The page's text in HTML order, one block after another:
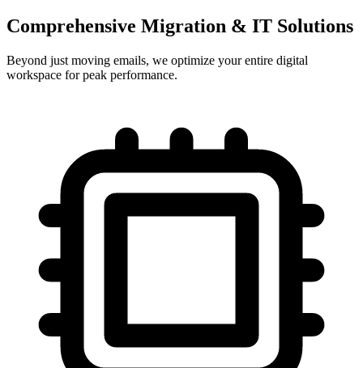
Comprehensive Migration & IT Solutions
Beyond just moving emails, we optimize your entire digital
workspace for peak performance.